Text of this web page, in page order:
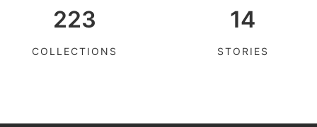
223
COLLECTIONS
14
STORIES